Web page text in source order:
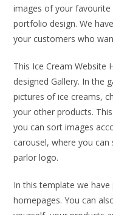
images of your
portfolio design. We
your customers who
This Ice Cream Website
designed Gallery. In the
pictures of ice creams,
your other products.
you can sort images
carousel, where you
parlor logo.
In this template we
homepages. You can